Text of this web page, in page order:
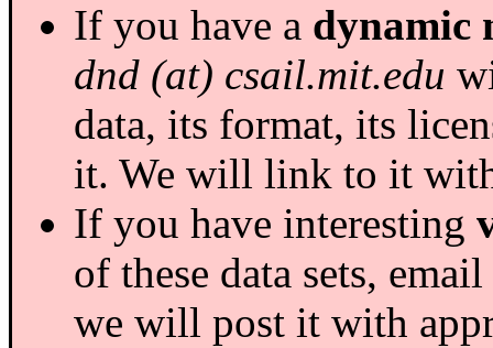
If you have a dynamic
dnd (at) csail.mit.edu
data, its format, its
it. We will link to it
If you have interesting
of these data sets,
we will post it with